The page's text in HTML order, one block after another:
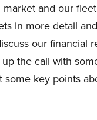
and our
in more detail
our financial
the call with
key points